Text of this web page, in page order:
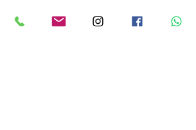
Reviews